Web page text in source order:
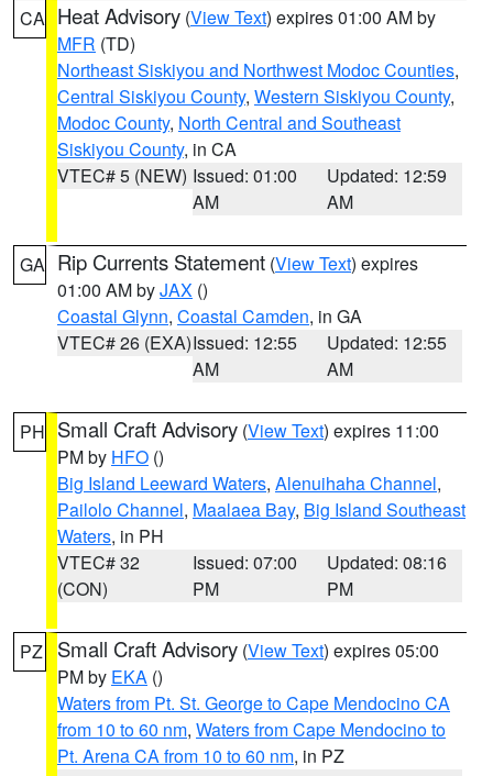
CA Heat Advisory (View Text) expires 01:00 AM by
MFR (TD)
Northeast Siskiyou and Northwest Modoc Counties,
Central Siskiyou County, Western Siskiyou County,
Modoc County, North Central and Southeast
Siskiyou County, in CA
VTEC# 5 (NEW) Issued: 01:00
AM
Updated: 12:59
AM
GA Rip Currents Statement (View Text) expires
01:00 AM byJAX ()
Coastal Glynn, Coastal Camden, in GA
VTEC# 26 (EXA)Issued: 12:55
AM
Updated: 12:55
AM
PH Small Craft Advisory (View Text) expires 11:00
PM by HFO ()
Big Island Leeward Waters, Alenuihaha Channel,
Pailolo Channel, Maalaea Bay, Big Island Southeast
Waters, in PH
VTEC# 32
(CON)
Issued: 07:00
PM
Updated: 08:16
PM
PZ Small Craft Advisory (View Text) expires 05:00
PM by EKA ()
Waters from Pt. St. George to Cape Mendocino CA
from 10 to 60 nm, Waters from Cape Mendocino to
Pt. Arena CA from 10 to 60 nm, in PZ